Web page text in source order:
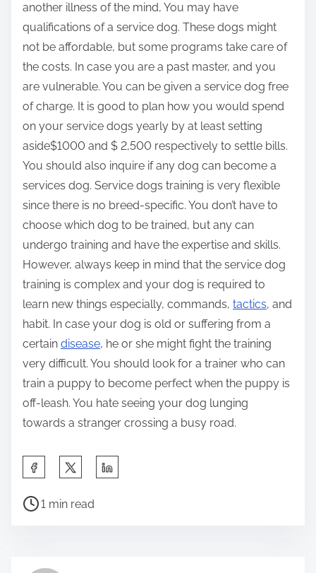
another illness of the mind, You may have
qualifications of a service dog. These dogs might
not be affordable, but some programs take care of
the costs. In case you are a past master, and you
are vulnerable. You can be given a service dog free
of charge. It is good to plan how you would spend
on your service dogs yearly by at least setting
aside$1000 and $ 2,500 respectively to settle bills.
You should also inquire if any dog can become a
services dog. Service dogs training is very flexible
since there is no breed-specific. You don’t have to
choose which dog to be trained, but any can
undergo training and have the expertise and skills.
However, always keep in mind that the service dog
training is complex and your dog is required to
learn new things especially, commands, tactics, and
habit. In case your dog is old or suffering from a
certain disease, he or she might fight the training
very difficult. You should look for a trainer who can
train a puppy to become perfect when the puppy is
off-leash. You hate seeing your dog lunging
towards a stranger crossing a busy road.
a
P
1 min read